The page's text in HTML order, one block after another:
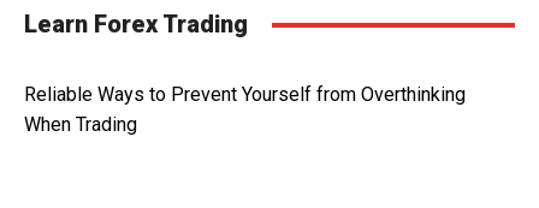
Learn Forex Trading
Reliable Ways to Prevent Yourself from Overthinking
When Trading